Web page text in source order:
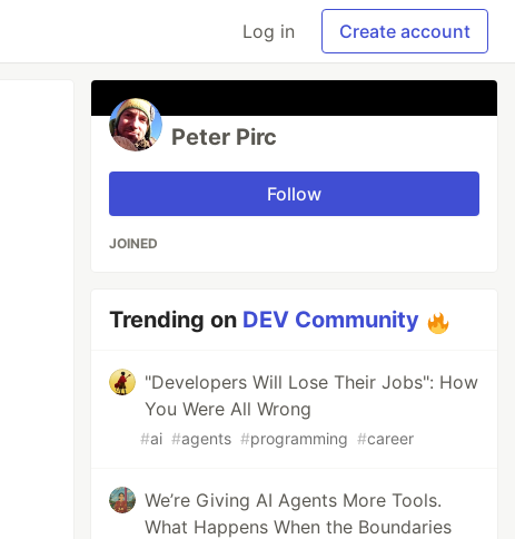
Log in Create account
Peter Pirc
Follow
JOINED
Trending on DEV Community
"Developers Will Lose Their Jobs": How
You Were All Wrong
#ai #agents #programming #career
We’re Giving AI Agents More Tools.
What Happens When the Boundaries